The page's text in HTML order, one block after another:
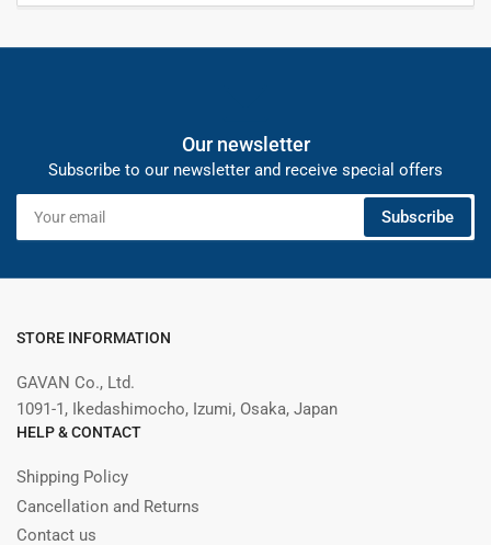
Our newsletter
Subscribe to our newsletter and receive special offers
Your
email
Subscribe
STORE INFORMATION
GAVAN Co., Ltd.
1091-1, Ikedashimocho, Izumi, Osaka, Japan
HELP & CONTACT
Shipping Policy
Cancellation and Returns
Contact us